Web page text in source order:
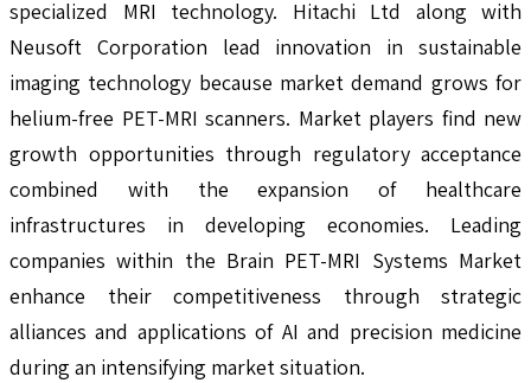
specialized MRI technology. Hitachi Ltd along with
Neusoft Corporation lead innovation in sustainable
imaging technology because market demand grows for
helium-free PET-MRI scanners. Market players find new
growth opportunities through regulatory acceptance
combined with the expansion of healthcare
infrastructures in developing economies. Leading
companies within the Brain PET-MRI Systems Market
enhance their competitiveness through strategic
alliances and applications of AI and precision medicine
during an intensifying market situation.